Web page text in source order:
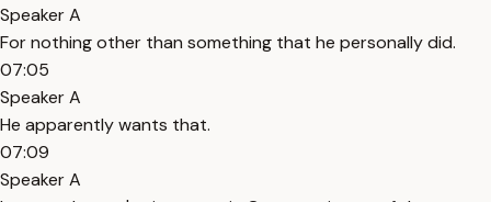
Speaker A
For nothing other than something that he personally did.
07:05
Speaker A
He apparently wants that.
07:09
Speaker A